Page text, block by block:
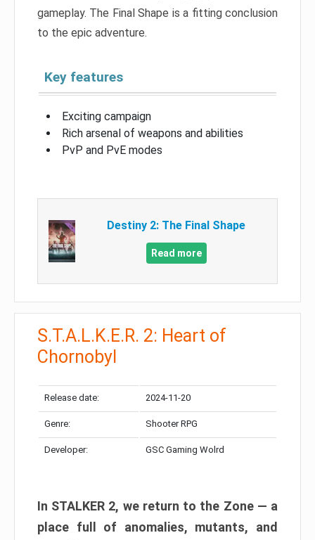
gameplay. The Final Shape is a fitting conclusion
to the epic adventure.
Key features
Exciting campaign
Rich arsenal of weapons and abilities
PvP and PvE modes
Destiny 2: The Final Shape
Read more
S.T.A.L.K.E.R. 2: Heart of
Chornobyl
Release date: 2024-11-20
Genre: Shooter RPG
Developer: GSC Gaming Wolrd
In STALKER 2, we return to the Zone — a
place full of anomalies, mutants, and